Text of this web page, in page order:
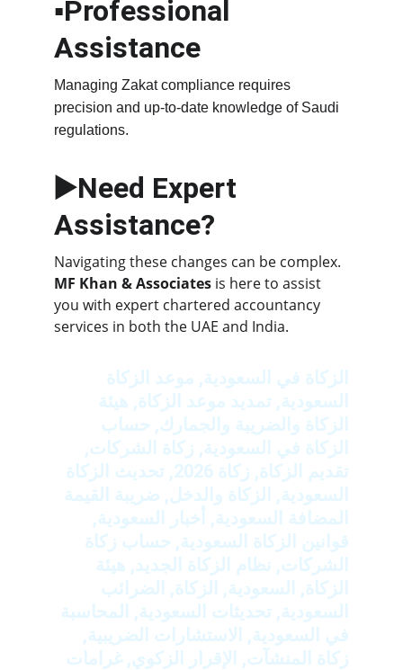
▪️Professional
Assistance
Managing Zakat compliance requires
precision and up-to-date knowledge of Saudi
regulations.
▶️Need Expert
Assistance?
Navigating these changes can be complex.
MF Khan & Associates is here to assist
you with expert chartered accountancy
services in both the UAE and India.
الزكاة في السعودية, موعد الزكاة
السعودية, تمديد موعد الزكاة, هيئة
الزكاة والضريبة والجمارك, حساب
الزكاة في السعودية, زكاة الشركات,
تقديم الزكاة, زكاة 2026, تحديث الزكاة
السعودية, الزكاة والدخل, ضريبة القيمة
المضافة السعودية, أخبار السعودية,
قوانين الزكاة السعودية, حساب زكاة
الشركات, نظام الزكاة الجديد, هيئة
الزكاة, السعودية, الزكاة, الضرائب
السعودية, تحديثات السعودية, المحاسبة
في السعودية, الاستشارات الضريبية,
زكاة المنشآت, الإقرار الزكوي, غرامات